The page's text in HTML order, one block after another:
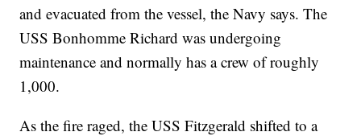
and evacuated from the vessel, the Navy says. The
USS Bonhomme Richard was undergoing
maintenance and normally has a crew of roughly
1,000.
As the fire raged, the USS Fitzgerald shifted to a